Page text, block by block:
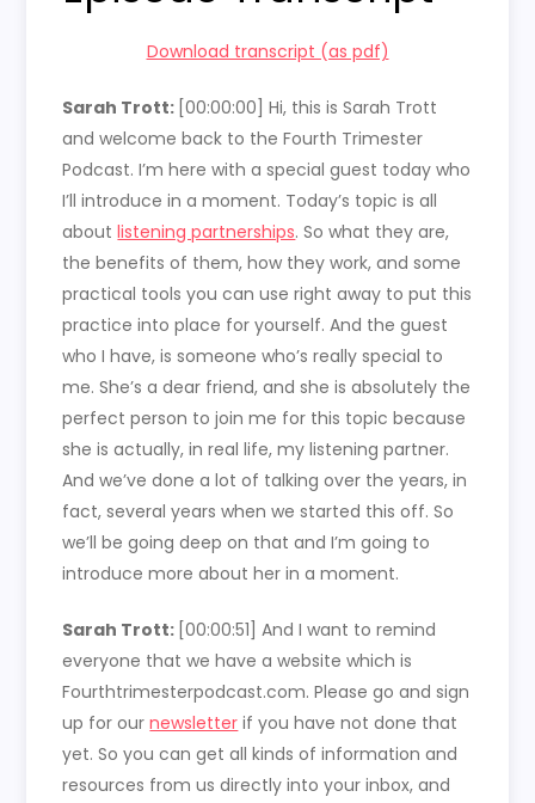
Download transcript (as pdf)
Sarah Trott: [00:00:00]Hi, this is Sarah Trott
and welcome back to the Fourth Trimester
Podcast. I’m here with a special guest today who
I’ll introduce in a moment. Today’s topic is all
aboutlistening partnerships. So what they are,
the benefits of them, how they work, and some
practical tools you can use right away to put this
practice into place for yourself. And the guest
who I have, is someone who’s really special to
me. She’s a dear friend, and she is absolutely the
perfect person to join me for this topic because
she is actually, in real life, my listening partner.
And we’ve done a lot of talking over the years, in
fact, several years when we started this off. So
we’ll be going deep on that and I’m going to
introduce more about her in a moment.
Sarah Trott: [00:00:51]And I want to remind
everyone that we have a website which is
Fourthtrimesterpodcast.com. Please go and sign
up for ournewsletter if you have not done that
yet. So you can get all kinds of information and
resources from us directly into your inbox, and